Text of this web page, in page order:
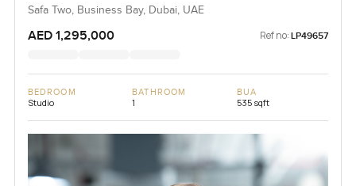
Safa Two, Business Bay, Dubai, UAE
AED 1,295,000 Ref no: LP49657
BEDROOM
Studio
BATHROOM
1
BUA
535 sqft